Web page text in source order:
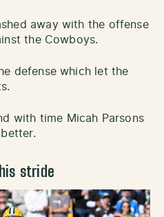
away with the offense
the Cowboys.
defense which let the
with time Micah Parsons
stride